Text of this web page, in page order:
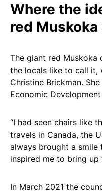
Where the
red
The giant red Muskoka
the locals like to call it,
Christine Brickman.
Economic
“I had seen chairs like
travels in Canada, the
always brought a smile
inspired me to bring up
In March 2021 the